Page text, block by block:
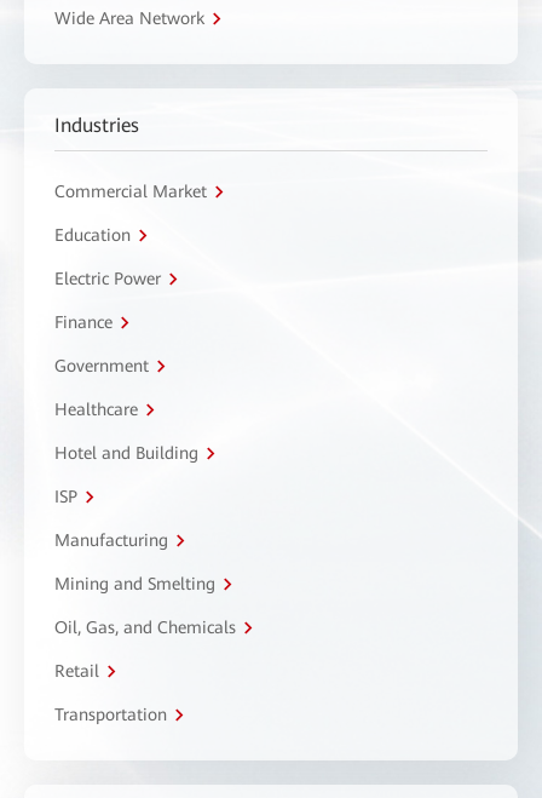
Wide Area Network
Industries
Commercial Market
Education
Electric Power
Finance
Government
Healthcare
Hotel and Building
ISP
Manufacturing
Mining and Smelting
Oil, Gas, and Chemicals
Retail
Transportation